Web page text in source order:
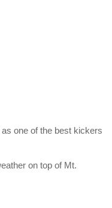
one of the best kickers
on top of Mt.